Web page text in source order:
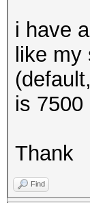
i have
like
is
Thank
Find